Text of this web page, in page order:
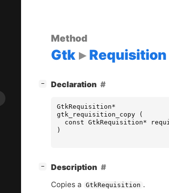
Method
Gtk Requisition
− Declaration
GtkRequisition*
gtk_requisition_copy
(
const GtkRequisition*
)
− Description
Copies a GtkRequisition .